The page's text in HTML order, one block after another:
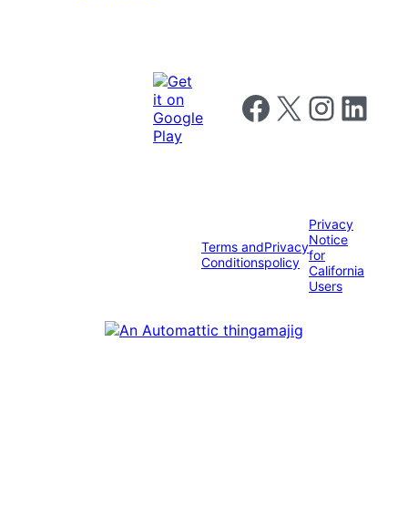
Follow us on Facebook
Follow us on X Follow us on
Follow us
Terms and
Conditions
Privacy
policy
Privacy
Notice
for
California
Users